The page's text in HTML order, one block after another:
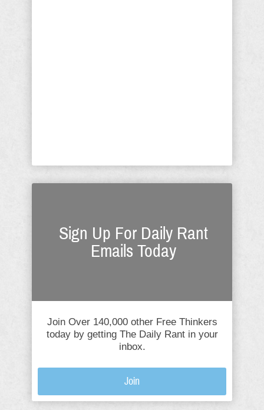
Sign Up For Daily Rant
Emails Today
Join Over 140,000 other Free Thinkers
today by getting The Daily Rant in your
inbox.
Join